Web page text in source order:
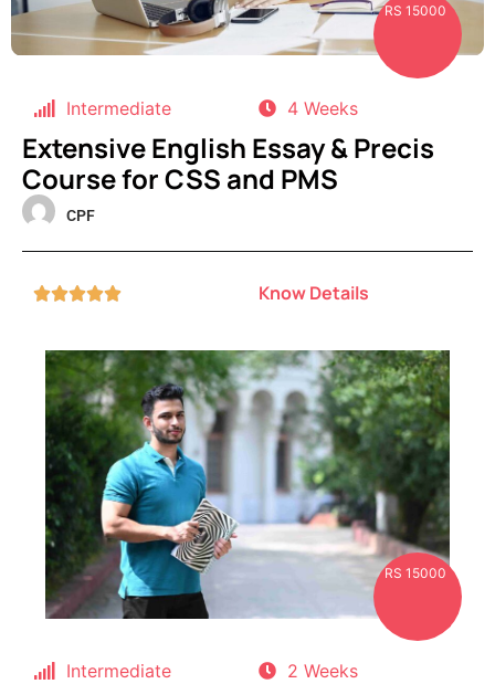
RS 15000
Intermediate 4 Weeks
Extensive English Essay & Precis
Course for CSS and PMS
CPF
 Know Details
RS 15000
Intermediate 2 Weeks